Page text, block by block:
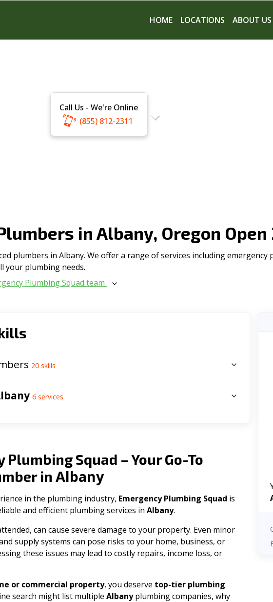
HOME LOCATIONS ABOUT US
Call Us - We're Online
(855) 812-2311
in Albany, Oregon Open
plumbers in Albany. We offer a range of serviсes including
your plumbing needs.
Plumbing Squad team
20 skills
6 services
Plumbing Squad – Your Go-To
in Albany
in the plumbing industry, Emergency Plumbing Squad is
and efficient plumbing services in Albany.
can cause severe damage to your property. Even minor
supply systems can pose risks to your home, business, or
these issues may lead to costly repairs, income loss, or
or commercial property, you deserve top-tier plumbing
search might list multiple Albanyplumbing companies, why